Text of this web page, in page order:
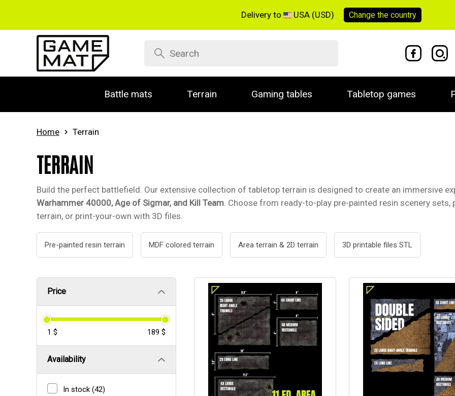
Delivery to USA (USD) Change thecountry
Battle mats Terrain Gaming tables Tabletop games
Home Terrain
TERRAIN
Build the perfect battlefield. Our extensive collection of tabletop terrain is designed to create an immersive
Warhammer 40000, Age of Sigmar, and Kill Team. Choose from ready-to-play pre-painted resin scenery
terrain, or print-your-own with 3D files.
Pre-painted resin terrain MDF colored terrain Area terrain & 2D terrain 3D printable files STL
Price
1 $ 189 $
Availability
In stock (42)